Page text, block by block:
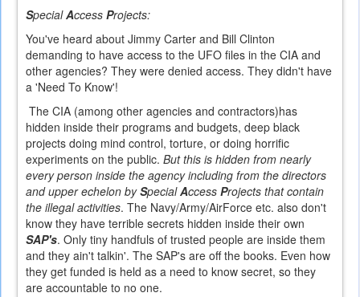
SpecialAccess Projects:
You've heard about Jimmy Carter and Bill Clinton
demanding to have access to the UFO files in the CIA and
other agencies? They were denied access. They didn't have
a 'Need To Know'!
The CIA (among other agencies and contractors)has
hidden inside their programs and budgets, deep black
projects doing mind control, torture, or doing horrific
experiments on the public. But this is hidden from nearly
every person inside the agency including from the directors
and upper echelon bySpecialAccess Projects that contain
the illegal activities. The Navy/Army/AirForce etc. also don't
know they have terrible secrets hidden inside their own
SAP's. Only tiny handfuls of trusted people are inside them
and they ain't talkin'. The SAP's are off the books. Even how
they get funded is held as a need to know secret, so they
are accountable to no one.